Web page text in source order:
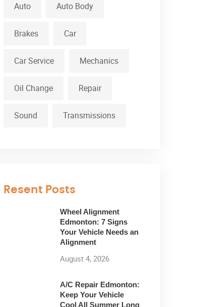
Auto Auto Body
Brakes Car
Car Service Mechanics
Oil Change Repair
Sound Transmissions
Resent Posts
Wheel Alignment
Edmonton: 7 Signs
Your Vehicle Needs an
Alignment
August 4, 2026
A/C Repair Edmonton:
Keep Your Vehicle
Cool All Summer Long